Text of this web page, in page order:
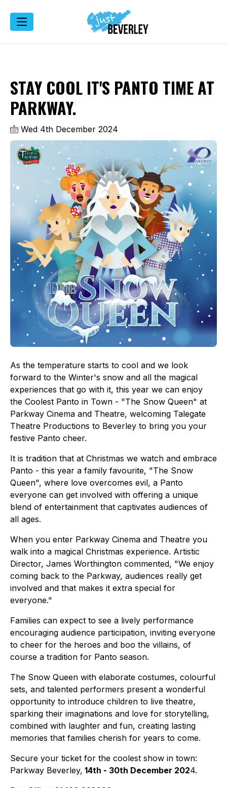
STAY COOL IT'S PANTO TIME AT
PARKWAY.
Wed 4th December 2024
As the temperature starts to cool and we look
forward to the Winter's snow and all the magical
experiences that go with it, this year we can enjoy
the Coolest Panto in Town - "The Snow Queen" at
Parkway Cinema and Theatre, welcoming Talegate
Theatre Productions to Beverley to bring you your
festive Panto cheer.
It is tradition that at Christmas we watch and embrace
Panto - this year a family favourite, "The Snow
Queen", where love overcomes evil, a Panto
everyone can get involved with offering a unique
blend of entertainment that captivates audiences of
all ages.
When you enter Parkway Cinema and Theatre you
walk into a magical Christmas experience. Artistic
Director, James Worthington commented, "We enjoy
coming back to the Parkway, audiences really get
involved and that makes it extra special for
everyone."
Families can expect to see a lively performance
encouraging audience participation, inviting everyone
to cheer for the heroes and boo the villains, of
course a tradition for Panto season.
The Snow Queen with elaborate costumes, colourful
sets, and talented performers present a wonderful
opportunity to introduce children to live theatre,
sparking their imaginations and love for storytelling,
combined with laughter and fun, creating lasting
memories that families cherish for years to come.
Secure your ticket for the coolest show in town:
Parkway Beverley, 14th - 30th December 2024.